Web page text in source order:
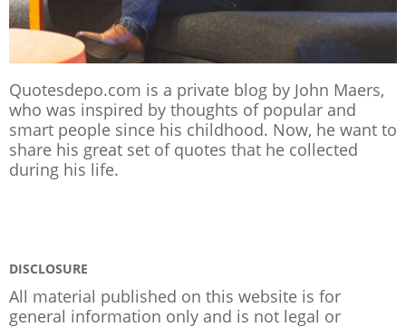
Quotesdepo.com is a private blog by John Maers,
who was inspired by thoughts of popular and
smart people since his childhood. Now, he want to
share his great set of quotes that he collected
during his life.
DISCLOSURE
All material published on this website is for
general information only and is not legal or